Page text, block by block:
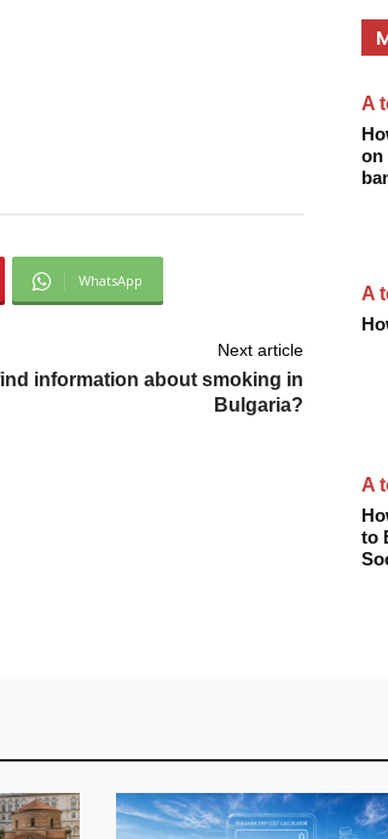
WhatsApp
Next article
information about smoking in
Bulgaria?
A
on
A
A
to